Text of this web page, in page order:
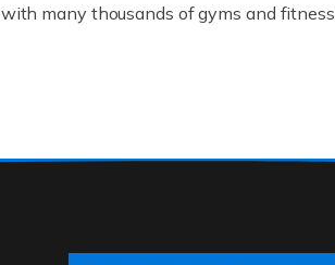
many thousands of gyms and fitness